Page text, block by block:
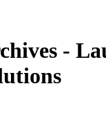
-